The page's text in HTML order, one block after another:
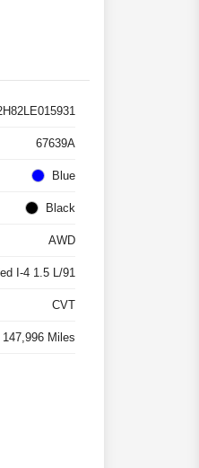
67639A
Blue
Black
AWD
I-4 1.5 L/91
CVT
147,996 Miles